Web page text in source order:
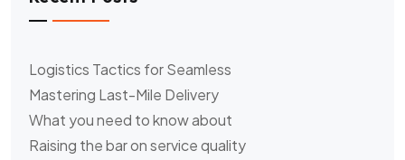
Logistics Tactics for Seamless
Mastering Last-Mile Delivery
What you need to know about
Raising the bar on service quality